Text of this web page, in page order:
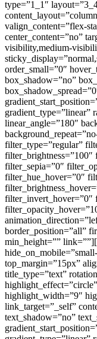
type=”1_1″
valign_content=”flex-
center_content=”no”
visibility,medium-
order_small=”0″
box_shadow=”no”
gradient_type=”linear”
linear_angle=”180″
filter_type=”regular”
filter_brightness=”100″
filter_sepia=”0″
filter_hue_hover=”0″
filter_invert_hover=”0″
border_position=”all”
min_height=””
top_margin=”15px”
title_type=”text”
highlight_width=”9″
link_target=”_self”
text_shadow=”no”